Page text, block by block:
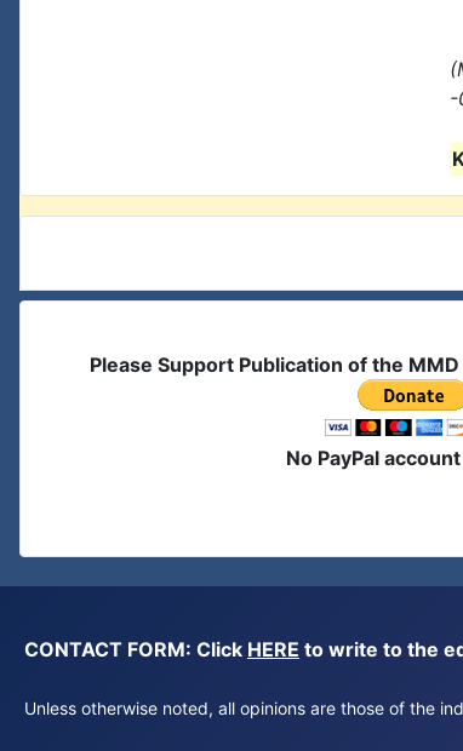
-
Please Support Publication of the
No PayPal
CONTACT FORM: Click HERE to write to the
Unless otherwise noted, all opinions are those of the